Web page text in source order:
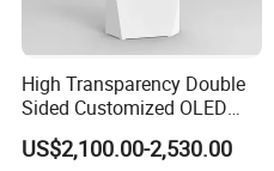
High Transparency Double
Sided Customized OLED
Video Android Advertising
Screen Display
US$2,100.00-2,530.00